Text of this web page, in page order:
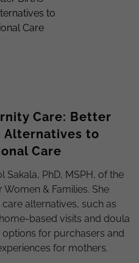
Care: Better
Alternatives to
Care
Sakala, PhD, MSPH, of the
& Families. She
alternatives, such as
based visits and doula
for purchasers and
for mothers.